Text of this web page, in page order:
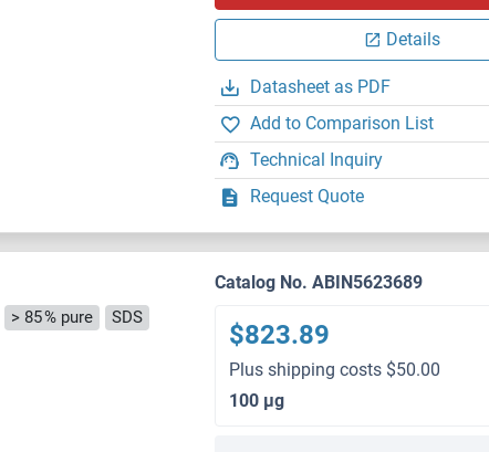
Details
Datasheet as PDF
Add to Comparison List
Technical Inquiry
Request Quote
> 85 % pure SDS
Catalog No. ABIN5623689
$823.89
Plus shipping costs $50.00
100 μg